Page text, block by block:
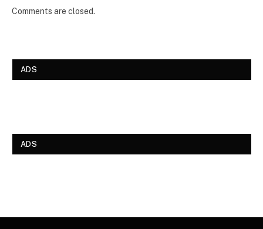
Comments are closed.
ADS
ADS